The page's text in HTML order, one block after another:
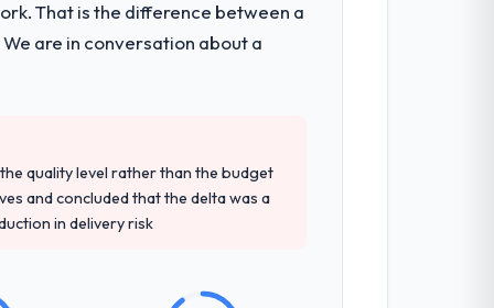
hypercare period. They also provided
detailed questions about how they
specific, evidenced, and consistent
examined and exposed three
That is the difference between a
are in conversation about a
quality level rather than the budget
and concluded that the delta was a
in delivery risk